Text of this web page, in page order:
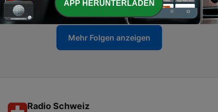
01 Jul. 2026
Mehr Folgen anzeigen
Radio Schweiz
APP HERUNTERLADEN